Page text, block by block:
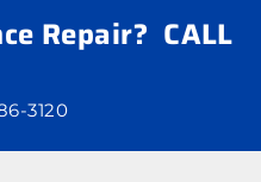
Repair? CALL
3120